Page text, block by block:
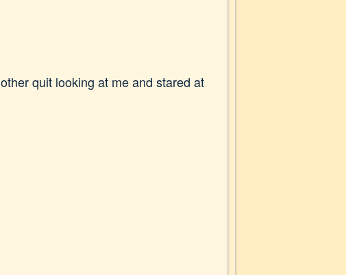
quit looking at me and stared at